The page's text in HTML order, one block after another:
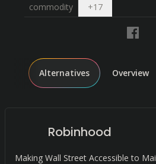
commodity +17Open
Alternatives Overview
Robinhood
Making Wall Street Accessible to